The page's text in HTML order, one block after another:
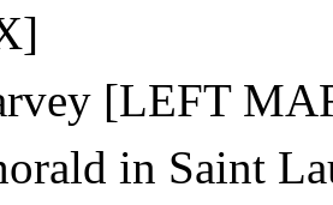
[LEFT
in Saint